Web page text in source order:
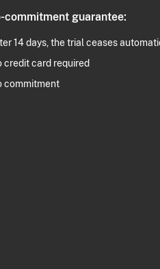
commitment guarantee:
14 days, the trial ceases
credit card required
commitment